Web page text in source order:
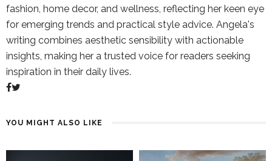
fashion, home decor, and wellness, reflecting her keen eye
for emerging trends and practical style advice. Angela's
writing combines aesthetic sensibility with actionable
insights, making her a trusted voice for readers seeking
inspiration in their daily lives.
YOU MIGHT ALSO LIKE